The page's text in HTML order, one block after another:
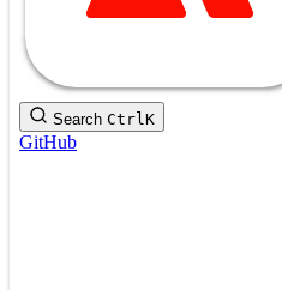
Search CtrlK
GitHub